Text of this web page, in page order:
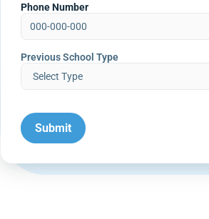
Phone Number
Previous School Type